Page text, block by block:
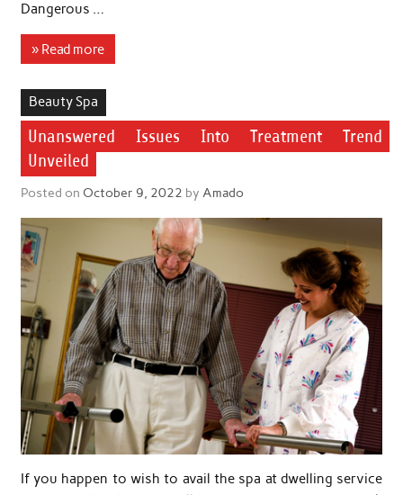
Dangerous …
» Read more
Beauty Spa
Unanswered Issues Into Treatment Trend
Unveiled
Posted on October 9, 2022 by Amado
If you happen to wish to avail the spa at dwelling service